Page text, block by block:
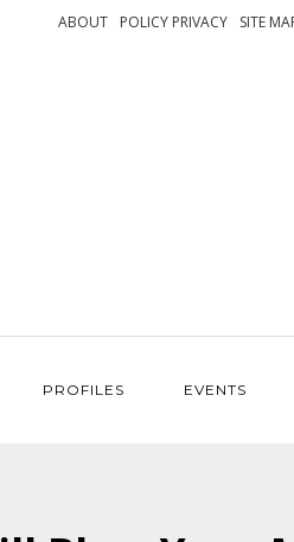
SITE
POLICY PRIVACY
ABOUT
PROFILES EVENTS